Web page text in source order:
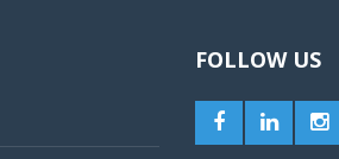
FOLLOW US